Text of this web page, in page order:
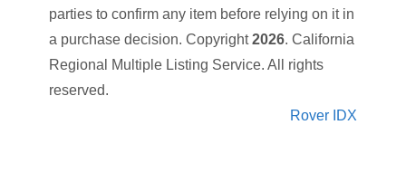
parties to confirm any item before relying on it in
a purchase decision. Copyright2026. California
Regional Multiple Listing Service. All rights
reserved.
Rover IDX